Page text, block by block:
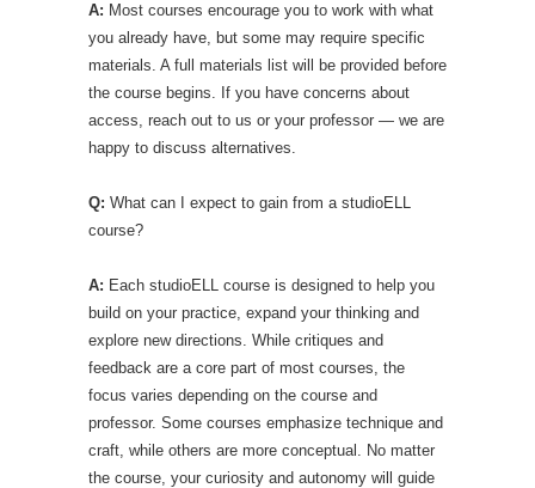
A: Most courses encourage you to work with what
you already have, but some may require specific
materials. A full materials list will be provided before
the course begins. If you have concerns about
access, reach out to us or your professor — we are
happy to discuss alternatives.
Q: What can I expect to gain from a studioELL
course?
A: Each studioELL course is designed to help you
build on your practice, expand your thinking and
explore new directions. While critiques and
feedback are a core part of most courses, the
focus varies depending on the course and
professor. Some courses emphasize technique and
craft, while others are more conceptual. No matter
the course, your curiosity and autonomy will guide